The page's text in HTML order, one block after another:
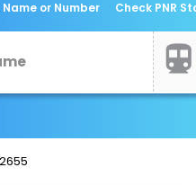
or Number Check PNR